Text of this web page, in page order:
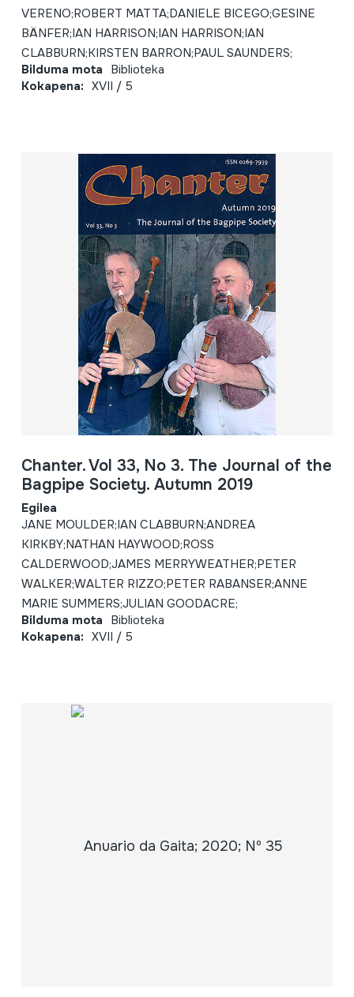
VERENO;ROBERT MATTA;DANIELE BICEGO;GESINE
BÄNFER;IAN HARRISON;IAN HARRISON;IAN
CLABBURN;KIRSTEN BARRON;PAUL SAUNDERS;
Bilduma mota Biblioteka
Kokapena: XVII / 5
Chanter. Vol 33, No 3. The Journal of the
Bagpipe Society. Autumn 2019
Egilea
JANE MOULDER;IAN CLABBURN;ANDREA
KIRKBY;NATHAN HAYWOOD;ROSS
CALDERWOOD;JAMES MERRYWEATHER;PETER
WALKER;WALTER RIZZO;PETER RABANSER;ANNE
MARIE SUMMERS;JULIAN GOODACRE;
Bilduma mota Biblioteka
Kokapena: XVII / 5